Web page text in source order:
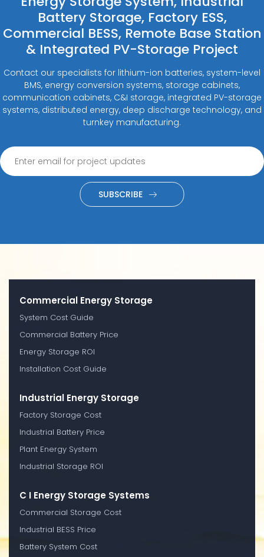
Battery Storage, Factory ESS,
Commercial BESS, Remote Base Station
& Integrated PV-Storage Project
Contact our specialists for lithium-ion batteries, system-level
BMS, energy conversion systems, storage cabinets,
communication cabinets, C&I storage, integrated PV-storage
systems, distributed energy, deep discharge technology, and
turnkey manufacturing.
SUBSCRIBE
Commercial Energy Storage
System Cost Guide
Commercial Battery Price
Energy Storage ROI
Installation Cost Guide
Industrial Energy Storage
Factory Storage Cost
Industrial Battery Price
Plant Energy System
Industrial Storage ROI
C I Energy Storage Systems
Commercial Storage Cost
Industrial BESS Price
Battery System Cost